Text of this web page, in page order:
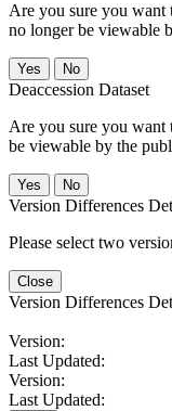
Are you sure you want
no longer be viewable
No
Deaccession Dataset
Are you sure you want
be viewable by the
No
Version Differences
Please select two
Close
Version Differences
Version:
Last Updated:
Version:
Last Updated: